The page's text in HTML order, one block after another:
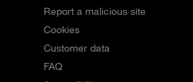
Report a malicious site
Cookies
Customer data
FAQ